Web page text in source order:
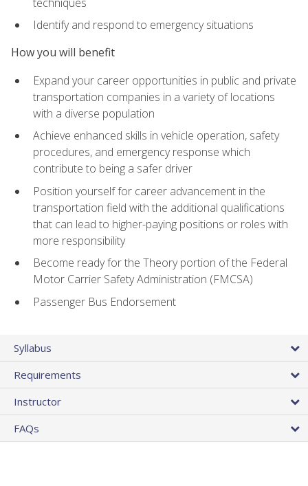
Identify and respond to emergency situations
How you will benefit
Expand your career opportunities in public and private
transportation companies in a variety of locations
with a diverse population
Achieve enhanced skills in vehicle operation, safety
procedures, and emergency response which
contribute to being a safer driver
Position yourself for career advancement in the
transportation field with the additional qualifications
that can lead to higher-paying positions or roles with
more responsibility
Become ready for the Theory portion of the Federal
Motor Carrier Safety Administration (FMCSA)
Passenger Bus Endorsement
Syllabus
Requirements
Instructor
FAQs